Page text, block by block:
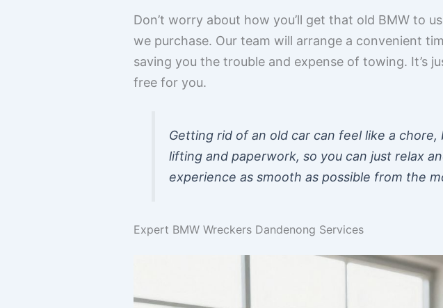
Don’t worry about how you’ll get that old BMW to
we purchase. Our team will arrange a convenient
saving you the trouble and expense of towing. It’s
free for you.
Getting rid of an old car can feel like a
lifting and paperwork, so you can just relax
experience as smooth as possible from the
Expert BMW Wreckers Dandenong Services